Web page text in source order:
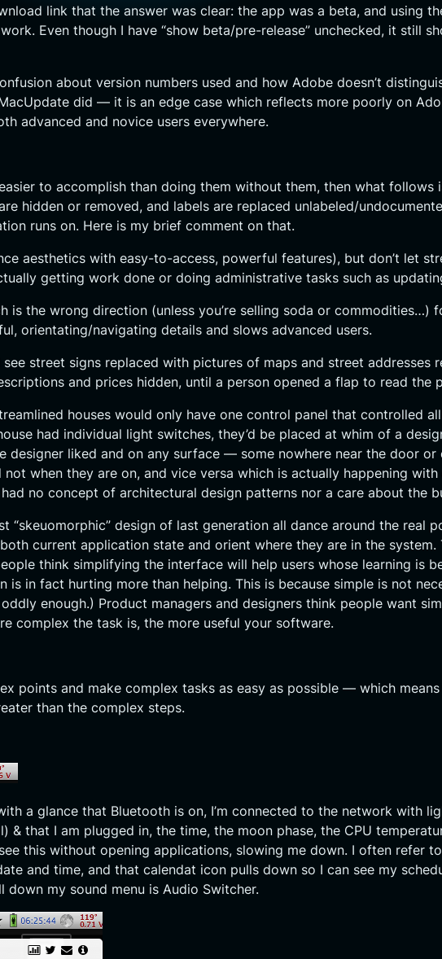
link that the answer was clear: the app was a beta, and using
Even though I have “show beta/pre-release” unchecked, it still
about version numbers used and how Adobe doesn’t
did — it is an edge case which reflects more poorly on
advanced and novice users everywhere.
to accomplish than doing them without them, then what follows
hidden or removed, and labels are replaced unlabeled/
runs on. Here is my brief comment on that.
aesthetics with easy-to-access, powerful features), but don’t let
getting work done or doing administrative tasks such as
is the wrong direction (unless you’re selling soda or commodities…)
orientating/navigating details and slows advanced users.
street signs replaced with pictures of maps and street addresses
and prices hidden, until a person opened a flap to read the
houses would only have one control panel that controlled
had individual light switches, they’d be placed at whim of a
designer liked and on any surface — some nowhere near the door
when they are on, and vice versa which is actually happening
no concept of architectural design patterns nor a care about the
“skeuomorphic” design of last generation all dance around the real
current application state and orient where they are in the
think simplifying the interface will help users whose learning is
in fact hurting more than helping. This is because simple is not
enough.) Product managers and designers think people want
complex the task is, the more useful your software.
points and make complex tasks as easy as possible — which
than the complex steps.
a glance that Bluetooth is on, I’m connected to the network with
that I am plugged in, the time, the moon phase, the CPU
this without opening applications, slowing me down. I often refer
and time, and that calendat icon pulls down so I can see my
my sound menu is Audio Switcher.